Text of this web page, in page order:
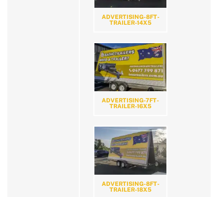
ADVERTISING-8FT-
TRAILER-14X5
ADVERTISING-7FT-
TRAILER-16X5
ADVERTISING-8FT-
TRAILER-18X5